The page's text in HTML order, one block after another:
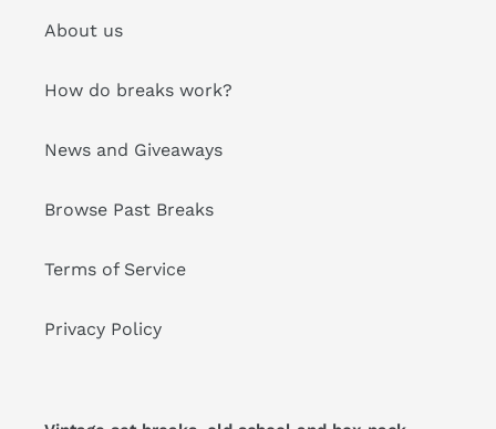
About us
How do breaks work?
News and Giveaways
Browse Past Breaks
Terms of Service
Privacy Policy